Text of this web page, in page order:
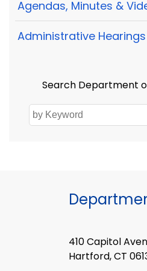
Agendas, Minutes &
Administrative
Search Department
410 Capitol
Hartford, CT